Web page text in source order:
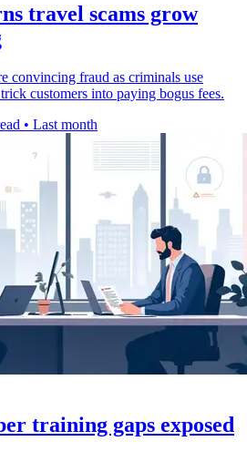
travel scams grow
convincing fraud as criminals use
customers into paying bogus fees.
• Last month
training gaps exposed